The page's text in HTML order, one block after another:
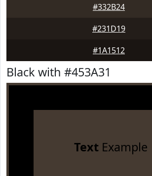
#332B24
#231D19
#1A1512
Black with #453A31
TextExample